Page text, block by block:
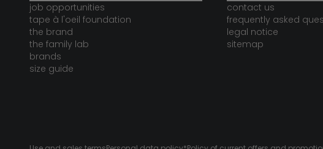
job opportunities
tape à l'oeil foundation
the brand
the family lab
brands
size guide
contact us
frequently asked
legal notice
sitemap